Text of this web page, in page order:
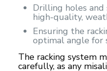
Drilling holes
high-quality,
Ensuring the
optimal angle for
The racking system
carefully, as any